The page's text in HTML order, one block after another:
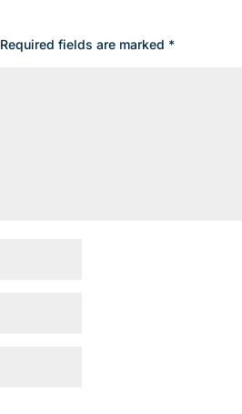
Required fields are marked *